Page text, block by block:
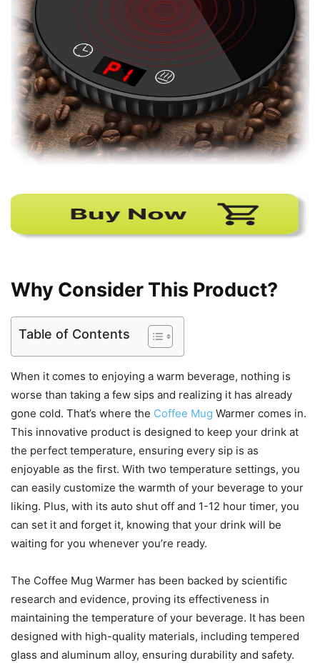
Why Consider This Product?
Table of Contents
When it comes to enjoying a warm beverage, nothing is
worse than taking a few sips and realizing it has already
gone cold. That’s where the Coffee Mug Warmer comes in.
This innovative product is designed to keep your drink at
the perfect temperature, ensuring every sip is as
enjoyable as the first. With two temperature settings, you
can easily customize the warmth of your beverage to your
liking. Plus, with its auto shut off and 1-12 hour timer, you
can set it and forget it, knowing that your drink will be
waiting for you whenever you’re ready.
The Coffee Mug Warmer has been backed by scientific
research and evidence, proving its effectiveness in
maintaining the temperature of your beverage. It has been
designed with high-quality materials, including tempered
glass and aluminum alloy, ensuring durability and safety.